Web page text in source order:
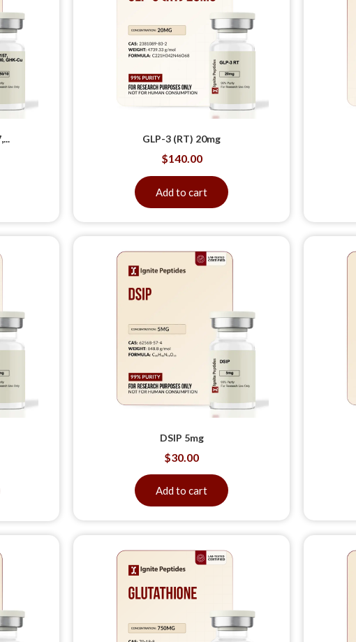
GLP-3 (RT) 20mg
$140.00
Add to cart
DSIP 5mg
$30.00
Add to cart